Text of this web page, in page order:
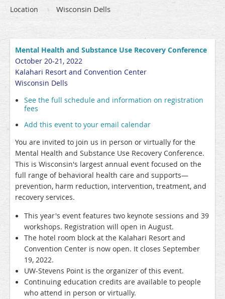
Location Wisconsin Dells
Mental Health and Substance Use Recovery Conference
October 20-21, 2022
Kalahari Resort and Convention Center
Wisconsin Dells
See the full schedule and information on registration
fees
Add this event to your email calendar
You are invited to join us in person or virtually for the
Mental Health and Substance Use Recovery Conference.
This is Wisconsin's largest annual event focused on the
full range of behavioral health care and supports—
prevention, harm reduction, intervention, treatment, and
recovery services.
This year's event features two keynote sessions and 39
workshops. Registration will open in August.
The hotel room block at the Kalahari Resort and
Convention Center is now open. It closes September
19, 2022.
UW-Stevens Point is the organizer of this event.
Continuing education credits are available to people
who attend in person or virtually.